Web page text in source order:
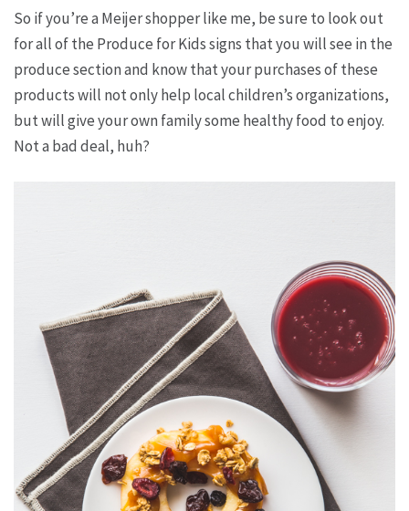
So if you’re a Meijer shopper like me, be sure to look out
for all of the Produce for Kids signs that you will see in the
produce section and know that your purchases of these
products will not only help local children’s organizations,
but will give your own family some healthy food to enjoy.
Not a bad deal, huh?